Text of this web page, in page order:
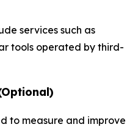
services such as
tools operated by third-
to measure and improve